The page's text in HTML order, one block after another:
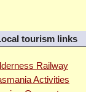
tourism links
Railway
Activities